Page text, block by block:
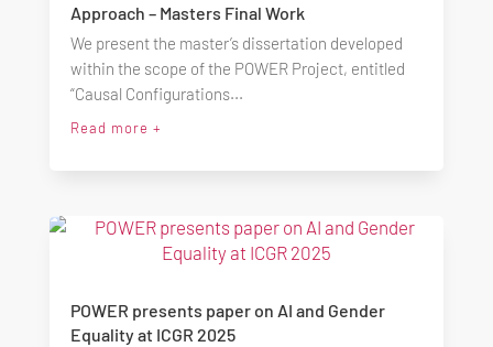
Approach – Masters Final Work
We present the master’s dissertation developed
within the scope of the POWER Project, entitled
“Causal Configurations...
Read more +
POWER presents paper on AI and Gender
Equality at ICGR 2025